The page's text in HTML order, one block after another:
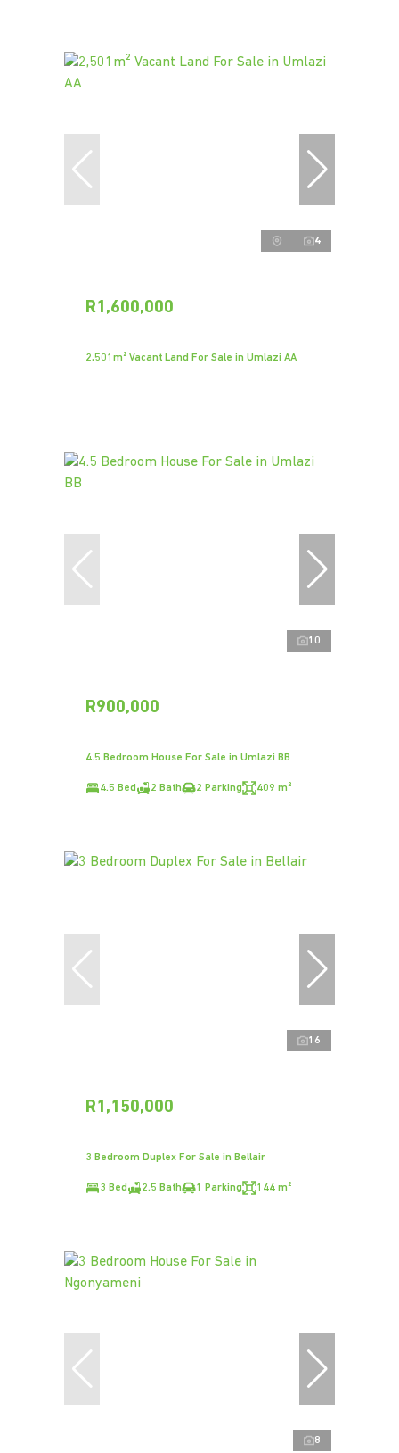
4
R1,600,000
2,501m² Vacant Land For Sale in Umlazi AA
10
R900,000
4.5 Bedroom House For Sale in Umlazi BB
4.5 Bed 2 Bath 2 Parking 409 m²
16
R1,150,000
3 Bedroom Duplex For Sale in Bellair
3 Bed 2.5 Bath 1 Parking 144 m²
8